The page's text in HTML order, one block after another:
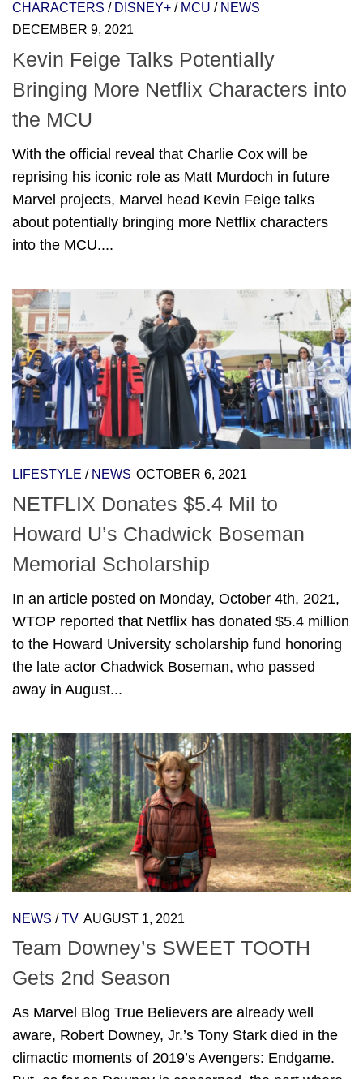
CHARACTERS / DISNEY+ / MCU / NEWS
DECEMBER 9, 2021
Kevin Feige Talks Potentially
Bringing More Netflix Characters into
the MCU
With the official reveal that Charlie Cox will be
reprising his iconic role as Matt Murdoch in future
Marvel projects, Marvel head Kevin Feige talks
about potentially bringing more Netflix characters
into the MCU....
LIFESTYLE / NEWS OCTOBER 6, 2021
NETFLIX Donates $5.4 Mil to
Howard U’s Chadwick Boseman
Memorial Scholarship
In an article posted on Monday, October 4th, 2021,
WTOP reported that Netflix has donated $5.4 million
to the Howard University scholarship fund honoring
the late actor Chadwick Boseman, who passed
away in August...
NEWS /TV AUGUST 1, 2021
Team Downey’s SWEET TOOTH
Gets 2nd Season
As Marvel Blog True Believers are already well
aware, Robert Downey, Jr.’s Tony Stark died in the
climactic moments of 2019’s Avengers: Endgame.